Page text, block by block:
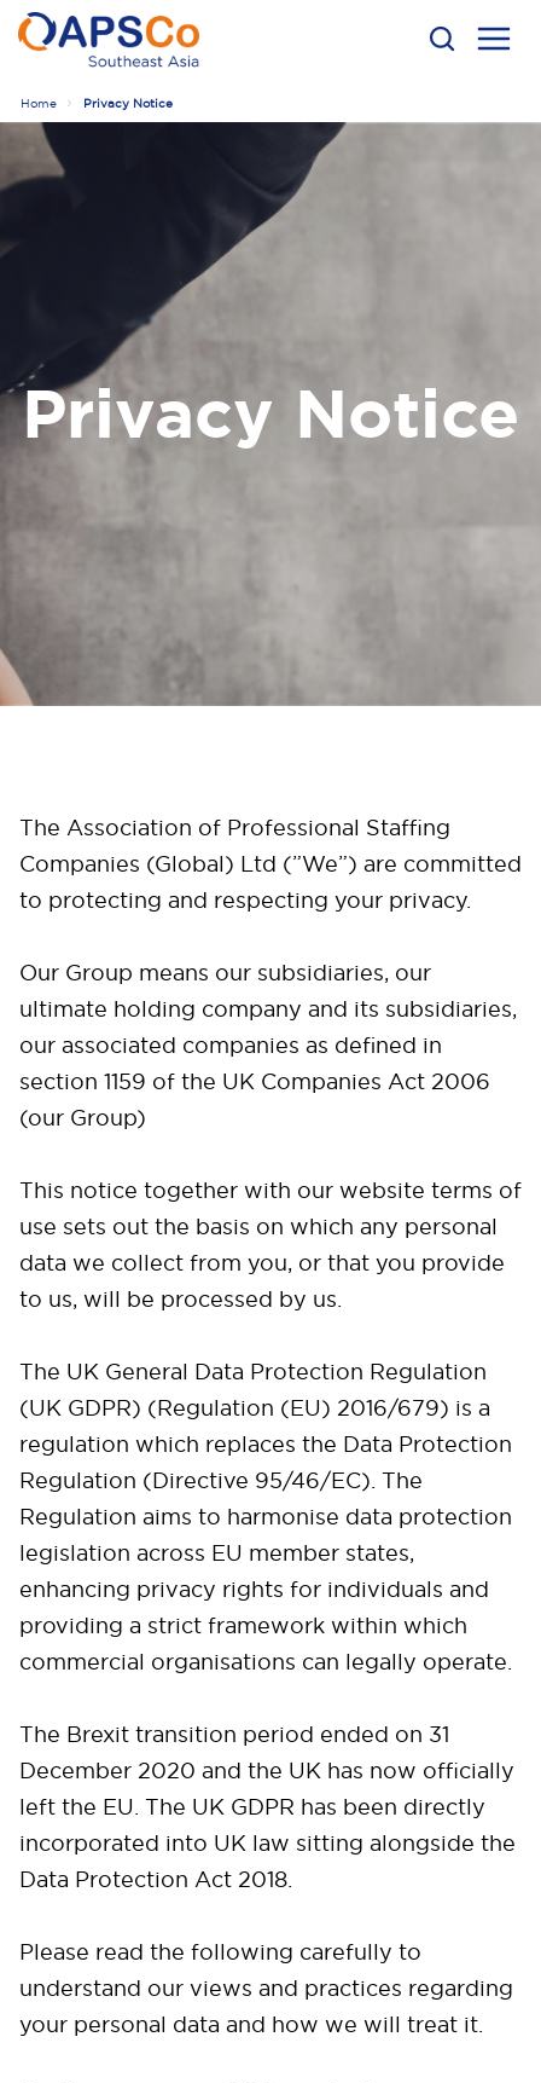
Home Privacy Notice
Privacy Notice
The Association of Professional Staffing
Companies (Global) Ltd (”We”) are committed
to protecting and respecting your privacy.
Our Group means our subsidiaries, our
ultimate holding company and its subsidiaries,
our associated companies as defined in
section 1159 of the UK Companies Act 2006
(our Group)
This notice together with our website terms of
use sets out the basis on which any personal
data we collect from you, or that you provide
to us, will be processed by us.
The UK General Data Protection Regulation
(UK GDPR) (Regulation (EU) 2016/679) is a
regulation which replaces the Data Protection
Regulation (Directive 95/46/EC). The
Regulation aims to harmonise data protection
legislation across EU member states,
enhancing privacy rights for individuals and
providing a strict framework within which
commercial organisations can legally operate.
The Brexit transition period ended on 31
December 2020 and the UK has now officially
left the EU. The UK GDPR has been directly
incorporated into UK law sitting alongside the
Data Protection Act 2018.
Please read the following carefully to
understand our views and practices regarding
your personal data and how we will treat it.